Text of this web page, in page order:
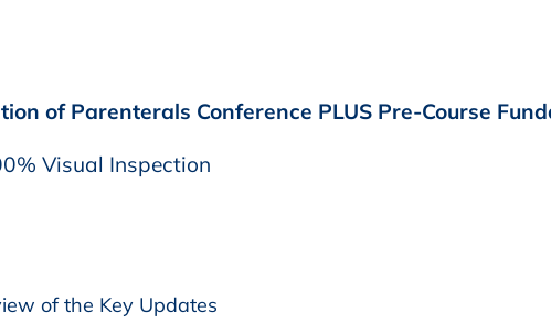
of Parenterals Conference PLUS Pre-Course
Visual Inspection
of the Key Updates